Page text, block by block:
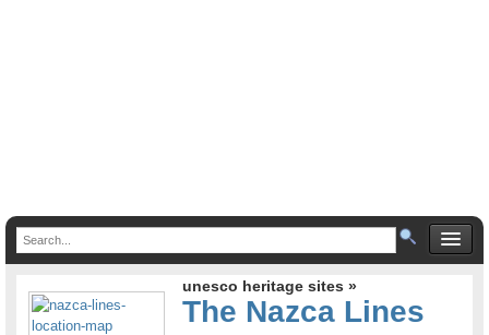
unesco heritage sites »
The Nazca Lines